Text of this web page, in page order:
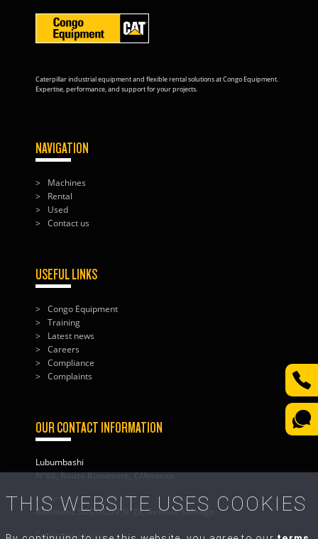
Caterpillar industrial equipment and flexible rental solutions at Congo Equipment.
Expertise, performance, and support for your projects.
NAVIGATION
Machines
Rental
Used
Contact us
USEFUL LINKS
Congo Equipment
Training
Latest news
Careers
Compliance
Complaints
OUR CONTACT INFORMATION
Lubumbashi
N°66, Route Kinsevere, C/Annexe
Kolwezi
Bâtiment SOCOCOT,N°26, Avenue Salongo
Customer Service
THIS WEBSITE USES COOKIES